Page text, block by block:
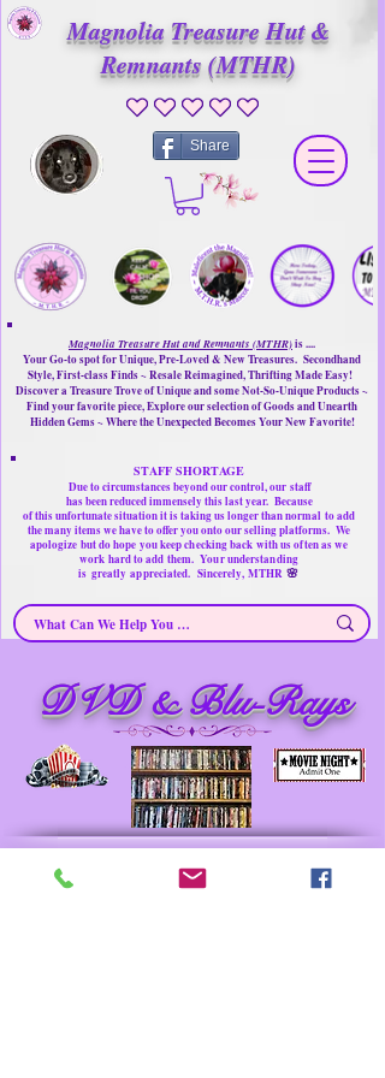
Magnolia Treasure Hut &
Remnants (MTHR)
No ratings yet
Share
Magnolia Treasure Hut and Remnants (MTHR)is ....
Your Go-to spot for Unique, Pre-Loved & New Treasures. Secondhand
Style, First-class Finds ~ Resale Reimagined, Thrifting Made Easy!
Discover a Treasure Trove of Unique and some Not-So-Unique Products ~
Find your favorite piece, Explore our selection of Goods and Unearth
Hidden Gems ~ Where the Unexpected Becomes Your New Favorite!
STAFF SHORTAGE
Due to circumstances beyond our control, our staff
has been reduced immensely this last year. Because
of this unfortunate situation it is taking us longer than normal to add
the many items we have to offer you onto our selling platforms. We
apologize but do hope you keep checking back with us often as we
work hard to add them. Your understanding
is greatlyappreciated. Sincerely, MTHR 🌸
DVD & Blu-Rays
DVD & Blu-Rays ~ Secondhand Products/ Gently
Used Items
Merchandise for sale
Must have Things for Home at the Right Price
Memorable Treasures only Here Right now